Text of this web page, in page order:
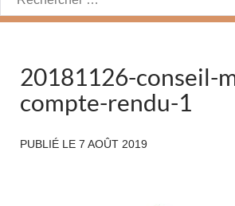
20181126-conseil-
compte-rendu-1
PUBLIÉ LE 7 AOÛT 2019